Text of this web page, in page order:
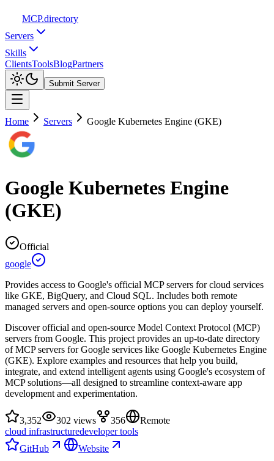
MCP.directory
Servers
Skills
ClientsToolsBlogPartners
Submit Server
Home Servers Google Kubernetes Engine (GKE)
Google Kubernetes Engine
(GKE)
Official
google
Provides access to Google's official MCP servers for cloud services
like GKE, BigQuery, and Cloud SQL. Includes both remote
managed servers and open-source options you can deploy yourself.
Discover official and open-source Model Context Protocol (MCP)
servers from Google. This project provides an up-to-date directory
of MCP servers for Google services like Google Kubernetes Engine
(GKE). Explore examples and resources that help you build,
integrate, and extend intelligent agents using Google's ecosystem of
MCP solutions—all designed to streamline context-aware app
development and experimentation.
3,352 302 views 356
Remote
cloud infrastructuredeveloper tools
GitHub
Website